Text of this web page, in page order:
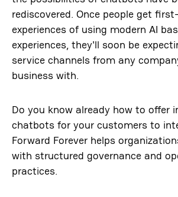
rediscovered. Once people get
experiences of using modern AI
experiences, they'll soon be
service channels from any
business with.
Do you know already how to offer
chatbots for your customers to
Forward Forever helps
with structured governance and
practices.